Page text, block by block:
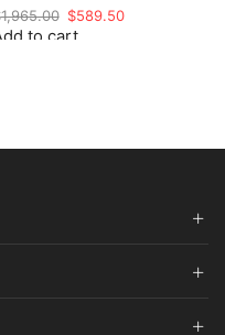
1,965.00 Original
price
$589.50Current
to cart